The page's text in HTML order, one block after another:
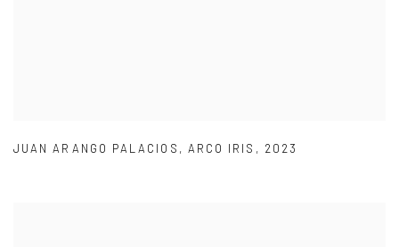
JUAN ARANGO PALACIOS , ARCO IRIS , 2023